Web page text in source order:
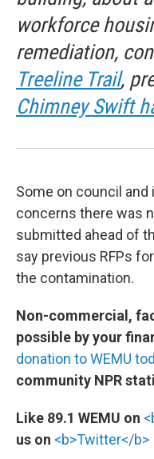
workforce
remediation,
Treeline Trail,
Chimney Swift
Some on council
concerns there was
submitted ahead of
say previous RFPs
the contamination.
Non-commercial,
possible by your
donation to WEMU
community NPR
Like 89.1 WEMU on
us on <b>Twitter</b>